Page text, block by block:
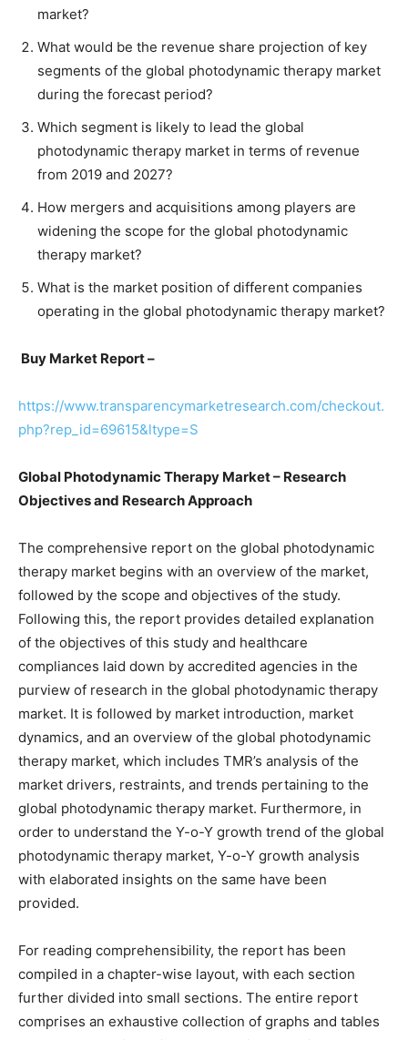
market?
What would be the revenue share projection of key
segments of the global photodynamic therapy market
during the forecast period?
Which segment is likely to lead the global
photodynamic therapy market in terms of revenue
from 2019 and 2027?
How mergers and acquisitions among players are
widening the scope for the global photodynamic
therapy market?
What is the market position of different companies
operating in the global photodynamic therapy market?
Buy Market Report –
https://www.transparencymarketresearch.com/checkout.
php?rep_id=69615&ltype=S
Global Photodynamic Therapy Market – Research
Objectives and Research Approach
The comprehensive report on the global photodynamic
therapy market begins with an overview of the market,
followed by the scope and objectives of the study.
Following this, the report provides detailed explanation
of the objectives of this study and healthcare
compliances laid down by accredited agencies in the
purview of research in the global photodynamic therapy
market. It is followed by market introduction, market
dynamics, and an overview of the global photodynamic
therapy market, which includes TMR’s analysis of the
market drivers, restraints, and trends pertaining to the
global photodynamic therapy market. Furthermore, in
order to understand the Y-o-Y growth trend of the global
photodynamic therapy market, Y-o-Y growth analysis
with elaborated insights on the same have been
provided.
For reading comprehensibility, the report has been
compiled in a chapter-wise layout, with each section
further divided into small sections. The entire report
comprises an exhaustive collection of graphs and tables